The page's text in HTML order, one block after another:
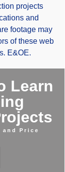
projects
and
footage may
of these web
E&OE.
Learn
and Price